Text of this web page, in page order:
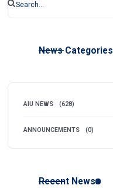
News Categories
AIU NEWS (628)
ANNOUNCEMENTS (0)
Recent News